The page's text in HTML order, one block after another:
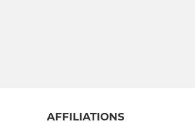
AFFILIATIONS